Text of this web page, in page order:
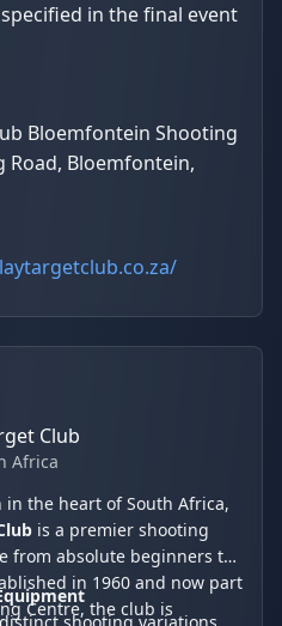
in the final event
Bloemfontein Shooting
Road, Bloemfontein,
Club
Africa
the heart of South Africa,
is a premier shooting
from absolute beginners to
in 1960 and now part
Centre, the club is
shooting variations